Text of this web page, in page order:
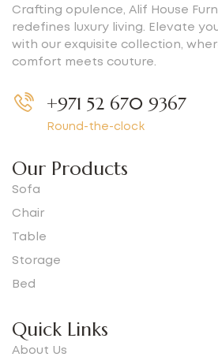
Crafting opulence, Alif House
redefines luxury living. Elevate
with our exquisite collection,
comfort meets couture.
+971 52 670 9367
Round-the-clock
Our Products
Sofa
Chair
Table
Storage
Bed
Quick Links
About Us